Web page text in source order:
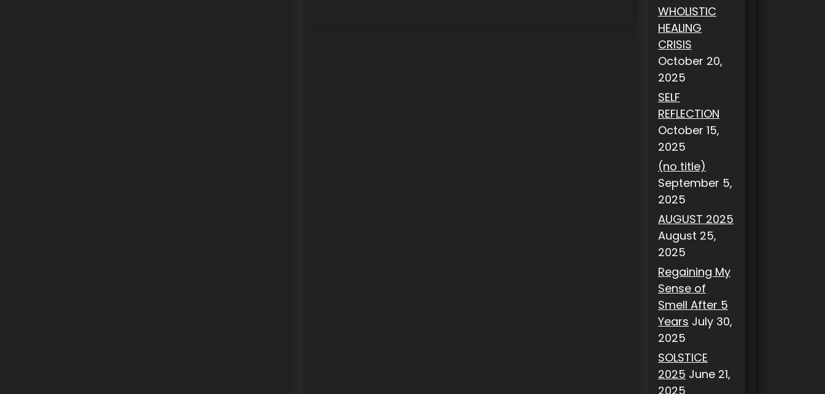
WHOLISTIC
HEALING
CRISIS
October 20,
2025
SELF
REFLECTION
October 15,
2025
(no title)
September 5,
2025
AUGUST 2025
August 25,
2025
Regaining My
Sense of
Smell After 5
Years July 30,
2025
SOLSTICE
2025 June 21,
2025